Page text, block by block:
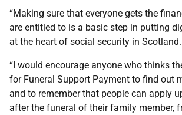
“Making sure that everyone gets the
are entitled to is a basic step in putting
at the heart of social security in Scotland.
“I would encourage anyone who thinks
for Funeral Support Payment to find out
and to remember that people can apply
after the funeral of their family member,